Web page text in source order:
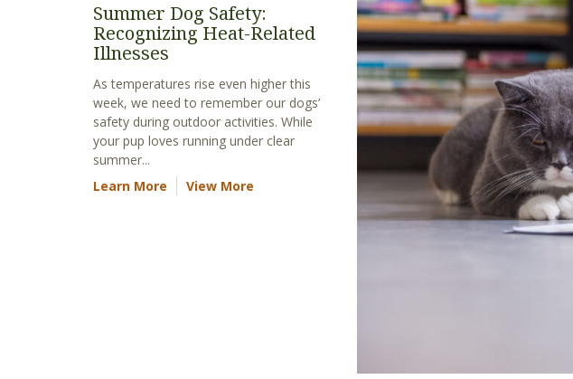
Summer Dog Safety:
Recognizing Heat-Related
Illnesses
As temperatures rise even higher this
week, we need to remember our dogs’
safety during outdoor activities. While
your pup loves running under clear
summer...
Learn More
View More